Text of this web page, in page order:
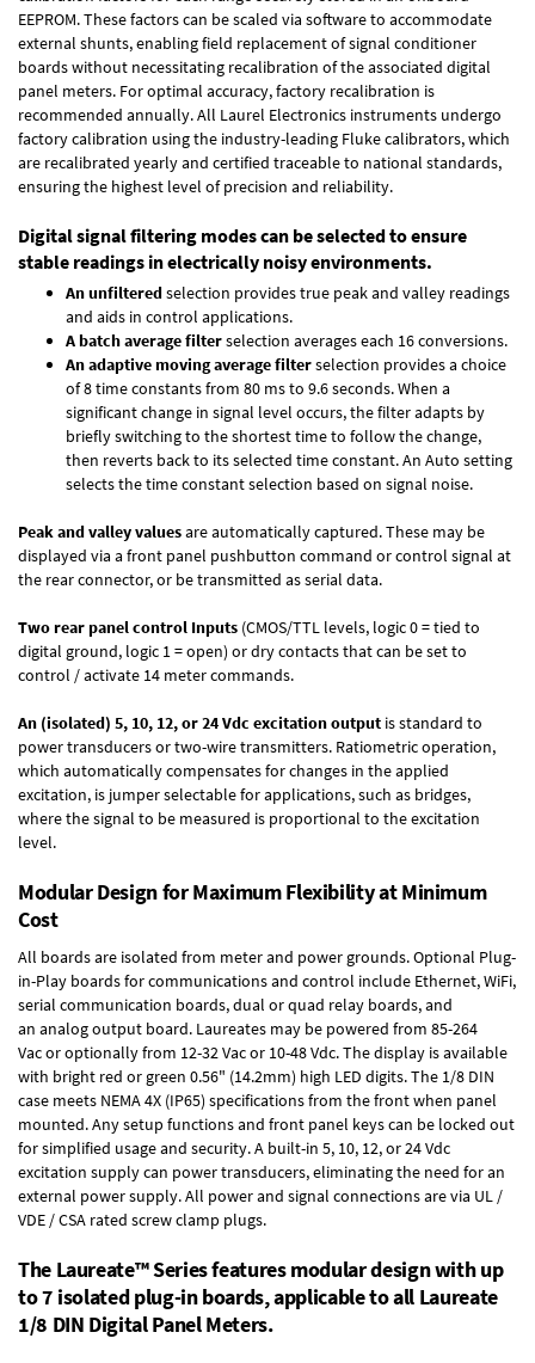
EEPROM. These factors can be scaled via software to accommodate
external shunts, enabling field replacement of signal conditioner
boards without necessitating recalibration of the associated digital
panel meters. For optimal accuracy, factory recalibration is
recommended annually. All Laurel Electronics instruments undergo
factory calibration using the industry-leading Fluke calibrators, which
are recalibrated yearly and certified traceable to national standards,
ensuring the highest level of precision and reliability.
Digital signal filtering modes can be selected to ensure
stable readings in electrically noisy environments.
An unfilteredselection provides true peak and valley readings
and aids in control applications.
A batch average filterselection averages each 16 conversions.
An adaptive moving average filterselection provides a choice
of 8 time constants from 80 ms to 9.6 seconds. When a
significant change in signal level occurs, the filter adapts by
briefly switching to the shortest time to follow the change,
then reverts back to its selected time constant. An Auto setting
selects the time constant selection based on signal noise.
Peak and valley valuesare automatically captured. These may be
displayed via a front panel pushbutton command or control signal at
the rear connector, or be transmitted as serial data.
Two rear panel control Inputs (CMOS/TTL levels, logic 0 = tied to
digital ground, logic 1 = open) or dry contacts that can be set to
control / activate 14 meter commands.
An (isolated) 5, 10, 12, or 24 Vdc excitation output is standard to
power transducers or two-wire transmitters. Ratiometric operation,
which automatically compensates for changes in the applied
excitation, is jumper selectable for applications, such as bridges,
where the signal to be measured is proportional to the excitation
level.
Modular Design for Maximum Flexibility at Minimum
Cost
All boards are isolated from meter and power grounds.Optional Plug-
in-Play boardsfor communications and control include Ethernet, WiFi,
serial communication boards,dual or quad relay boards, and
an analog output board. Laureates may be powered from 85-264
Vacor optionally from 12-32 Vac or 10-48 Vdc. The display is available
with bright red or green 0.56" (14.2mm) high LED digits. The 1/8 DIN
case meets NEMA 4X (IP65) specifications from the front when panel
mounted. Any setup functions and front panel keys can be locked out
for simplified usage and security. A built-in 5, 10, 12, or 24 Vdc
excitation supplycan power transducers, eliminating the need for an
external power supply. All power and signal connections are via UL /
VDE / CSA rated screw clamp plugs.
The Laureate™ Series features modular design with up
to 7 isolated plug-in boards, applicable to all Laureate
1/8 DIN Digital Panel Meters.